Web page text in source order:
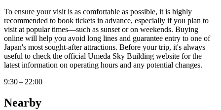
To ensure your visit is as comfortable as possible, it is highly
recommended to book tickets in advance, especially if you plan to
visit at popular times—such as sunset or on weekends. Buying
online will help you avoid long lines and guarantee entry to one of
Japan's most sought-after attractions. Before your trip, it's always
useful to check the official Umeda Sky Building website for the
latest information on operating hours and any potential changes.
9:30 – 22:00
Nearby